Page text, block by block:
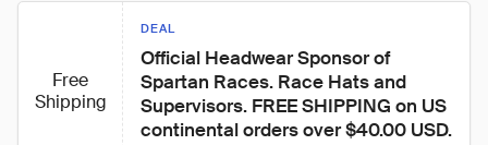
Free
Shipping
DEAL
Official Headwear Sponsor of
Spartan Races. Race Hats and
Supervisors. FREE SHIPPING on US
continental orders over $40.00 USD.